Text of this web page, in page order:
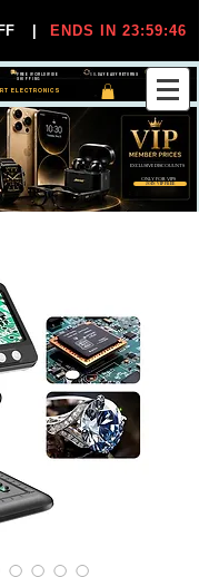
ENDS IN 23:59:44
ELECTRONICS
30-DAY EASY RETURNS
FREE WORLDWIDE
SHIPPING
JOIN VIP FREE
EXCLUSIVE DISCOUUNTS
ONLY FOR VIPS